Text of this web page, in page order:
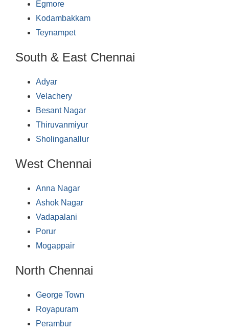
Egmore
Kodambakkam
Teynampet
South & East Chennai
Adyar
Velachery
Besant Nagar
Thiruvanmiyur
Sholinganallur
West Chennai
Anna Nagar
Ashok Nagar
Vadapalani
Porur
Mogappair
North Chennai
George Town
Royapuram
Perambur